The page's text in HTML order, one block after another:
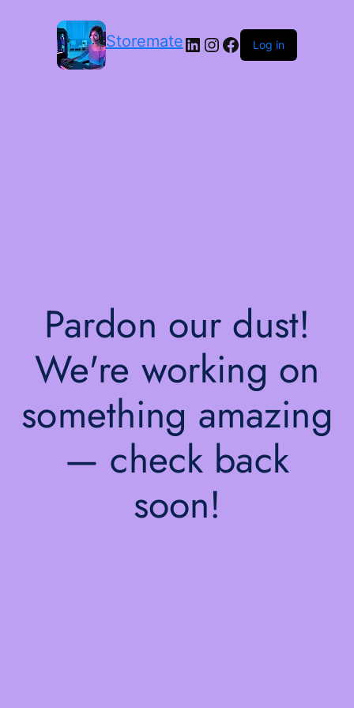
StoremateLinkedIn Instagram Facebook Log in
Pardon our dust!
We're working on
something amazing
— check back
soon!